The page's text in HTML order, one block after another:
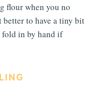
flour when you no
to have a tiny bit
in by hand if